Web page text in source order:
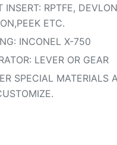
INSERT: RPTFE,
ETC.
INCONEL X-750
LEVER OR GEAR
SPECIAL MATERIALS